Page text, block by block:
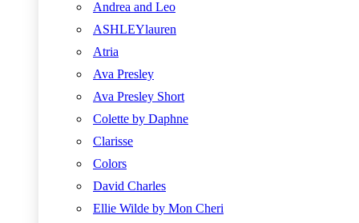
Andrea and Leo
ASHLEYlauren
Atria
Ava Presley
Ava Presley Short
Colette by Daphne
Clarisse
Colors
David Charles
Ellie Wilde by Mon Cheri